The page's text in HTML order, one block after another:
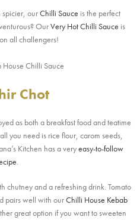
spicier, ourChilli Sauce is the perfect
OurVery Hot Chilli Sauce is
all challengers!
Chot
as both a breakfast food and teatime
you need is rice flour, carom seeds,
Kitchen has a veryeasy-to-follow
.
chutney and a refreshing drink. Tomato
pairs well with ourChilli House Kebab
great option if you want to sweeten